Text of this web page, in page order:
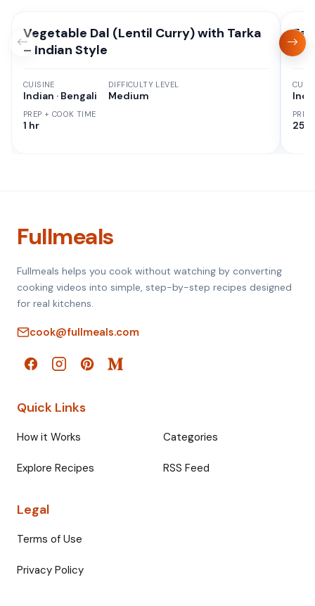
Vegetable Dal (Lentil Curry) with Tarka
– Indian Style
CUISINE
Indian · Bengali
PREP + COOK TIME
1 hr
DIFFICULTY LEVEL
Medium
25
Fullmeals
Fullmeals helps you cook without watching by converting
cooking videos into simple, step-by-step recipes designed
for real kitchens.
cook@fullmeals.com
Quick Links
How it Works Categories
Explore Recipes RSS Feed
Legal
Terms of Use
Privacy Policy